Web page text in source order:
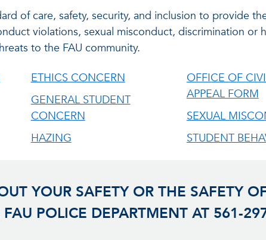
of care, safety, security, and inclusion to provide
violations, sexual misconduct, discrimination
to the FAU community.
ETHICS CONCERN
GENERAL STUDENT
CONCERN
HAZING
OFFICE OF
APPEAL FORM
SEXUAL
STUDENT
YOUR SAFETY OR THE SAFETY
POLICE DEPARTMENT AT 561-